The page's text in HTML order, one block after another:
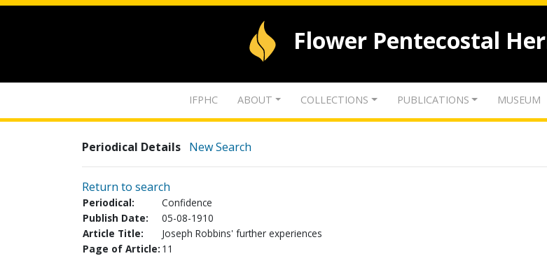
Flower Pentecostal
IFPHC ABOUT COLLECTIONS PUBLICATIONS MUSEUM
Periodical Details New Search
Return to search
Periodical:
Confidence
Publish Date:
05-08-1910
Article Title:
Joseph Robbins' further experiences
Page of Article: 11